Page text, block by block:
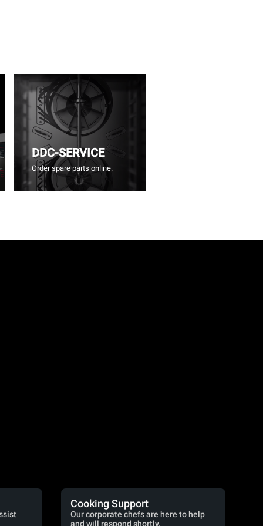
DDC-SERVICE
Order spare parts online.
Cooking Support
Our corporate chefs are here to help
and will respond shortly.